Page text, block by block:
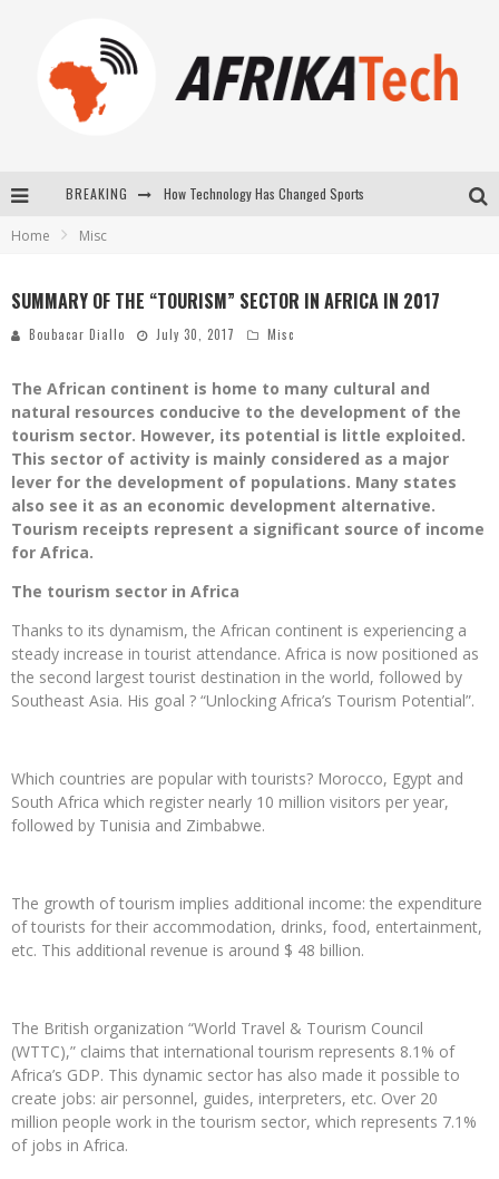
BREAKING
How Technology Has Changed Sports
Home Misc
SUMMARY OF THE “TOURISM” SECTOR IN AFRICA IN 2017
Boubacar Diallo July 30, 2017 Misc
The African continent is home to many cultural and
natural resources conducive to the development of the
tourism sector. However, its potential is little exploited.
This sector of activity is mainly considered as a major
lever for the development of populations. Many states
also see it as an economic development alternative.
Tourism receipts represent a significant source of income
for Africa.
The tourism sector in Africa
Thanks to its dynamism, the African continent is experiencing a
steady increase in tourist attendance. Africa is now positioned as
the second largest tourist destination in the world, followed by
Southeast Asia. His goal ? “Unlocking Africa’s Tourism Potential”.
Which countries are popular with tourists? Morocco, Egypt and
South Africa which register nearly 10 million visitors per year,
followed by Tunisia and Zimbabwe.
The growth of tourism implies additional income: the expenditure
of tourists for their accommodation, drinks, food, entertainment,
etc. This additional revenue is around $ 48 billion.
The British organization “World Travel & Tourism Council
(WTTC),” claims that international tourism represents 8.1% of
Africa’s GDP. This dynamic sector has also made it possible to
create jobs: air personnel, guides, interpreters, etc. Over 20
million people work in the tourism sector, which represents 7.1%
of jobs in Africa.